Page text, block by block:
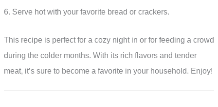
6. Serve hot with your favorite bread or crackers.
This recipe is perfect for a cozy night in or for feeding a crowd
during the colder months. With its rich flavors and tender
meat, it’s sure to become a favorite in your household. Enjoy!